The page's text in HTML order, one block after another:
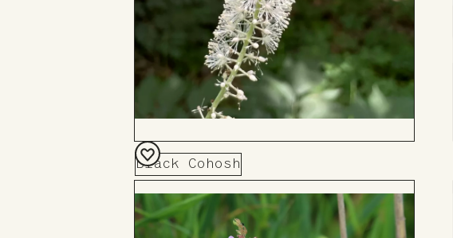
Black Cohosh
Add
to
Board